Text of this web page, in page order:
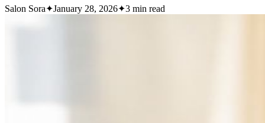
Salon Sora✦January 28, 2026✦3 min read